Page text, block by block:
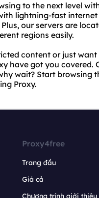
to the next level
lightning-fast
our servers are
regions easily.
content or just
have got you covered.
wait? Start browsing
Proxy.
Proxy4free
Trang đầu
Giá cả
Chương trình giới thiệu